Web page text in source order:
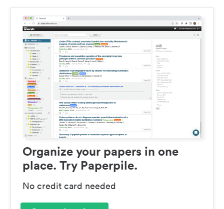
Organize your papers in one
place. Try Paperpile.
No credit card needed